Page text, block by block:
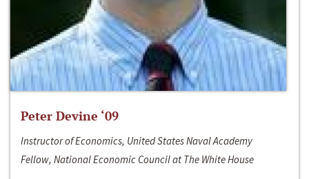
Peter Devine ‘09
Instructor of Economics, United States Naval Academy
Fellow, National Economic Council at The White House